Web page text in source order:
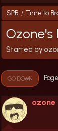
SPB / Time to
Ozone's
Started by
GO DOWN
ozone